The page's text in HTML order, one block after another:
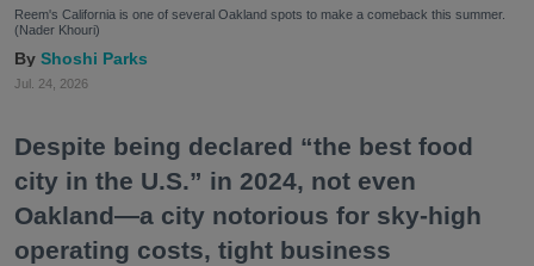
Reem's California is one of several Oakland spots to make a comeback this summer.
(Nader Khouri)
Shoshi Parks
Jul. 24, 2026
Despite being declared “the best food
city in the U.S.” in 2024, not even
Oakland—a city notorious for sky-high
operating costs, tight business